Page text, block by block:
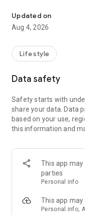
▶ Miso Cleaning Service
- Miso offers services
- Our quality
- Compare 3 moving
- Book your move and
- Compare actual
▶ Miso Moving Service
- Instantly book
- Get connected with
over 4.0
Updated on
Aug 4, 2026
Lifestyle
Data safety
Safety starts with
share your data. Data
based on your use,
this information and
This app
parties
Personal info
This app
Personal info,